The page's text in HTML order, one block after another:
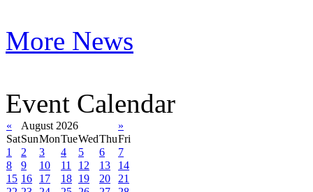
More News
Event Calendar
« August 2026
»
SatSunMonTueWedThuFri
1
2 3 4 5 6
7
8
9 10 11 12 13
14
15 16 17 18 19 20
21